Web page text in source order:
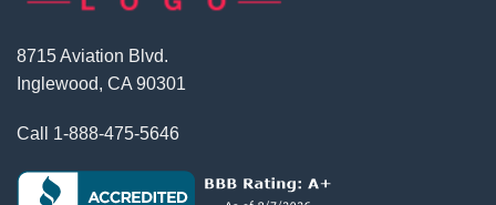
8715 Aviation Blvd.
Inglewood, CA 90301
Call 1-888-475-5646